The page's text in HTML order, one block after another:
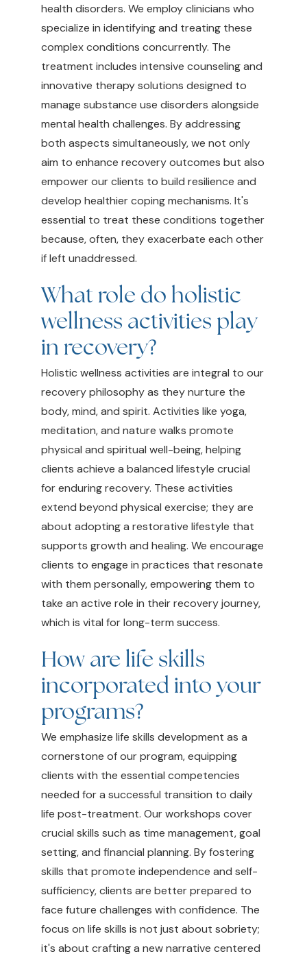
health disorders. We employ clinicians who
specialize in identifying and treating these
complex conditions concurrently. The
treatment includes intensive counseling and
innovative therapy solutions designed to
manage substance use disorders alongside
mental health challenges. By addressing
both aspects simultaneously, we not only
aim to enhance recovery outcomes but also
empower our clients to build resilience and
develop healthier coping mechanisms. It's
essential to treat these conditions together
because, often, they exacerbate each other
if left unaddressed.
What role do holistic
wellness activities play
in recovery?
Holistic wellness activities are integral to our
recovery philosophy as they nurture the
body, mind, and spirit. Activities like yoga,
meditation, and nature walks promote
physical and spiritual well-being, helping
clients achieve a balanced lifestyle crucial
for enduring recovery. These activities
extend beyond physical exercise; they are
about adopting a restorative lifestyle that
supports growth and healing. We encourage
clients to engage in practices that resonate
with them personally, empowering them to
take an active role in their recovery journey,
which is vital for long-term success.
How are life skills
incorporated into your
programs?
We emphasize life skills development as a
cornerstone of our program, equipping
clients with the essential competencies
needed for a successful transition to daily
life post-treatment. Our workshops cover
crucial skills such as time management, goal
setting, and financial planning. By fostering
skills that promote independence and self-
sufficiency, clients are better prepared to
face future challenges with confidence. The
focus on life skills is not just about sobriety;
it's about crafting a new narrative centered